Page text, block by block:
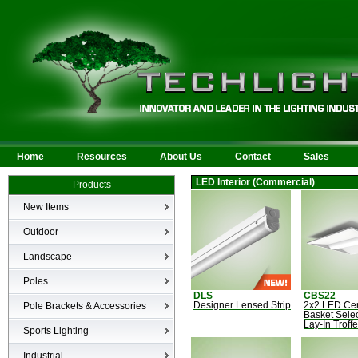
Home Resources About Us Contact Sales
Products
New Items
New Products
Outdoor
LED Area
Wall Mounted
Billboard/Sign
Bollard
Canopy & Parking Garage
HID Site Lighting & Flood
Landscape
Bullets
LED Flood
Low Voltage Landscape
Inground
Specialty Fixtures & Lamps
Poles
Poles
Pole Brackets & Accessories
Brackets & Accessories
Sports Lighting
Industrial
LED Interior (Commercial)
DLS
Designer Lensed Strip
CBS22
2x2 LED
Basket
Lay-In